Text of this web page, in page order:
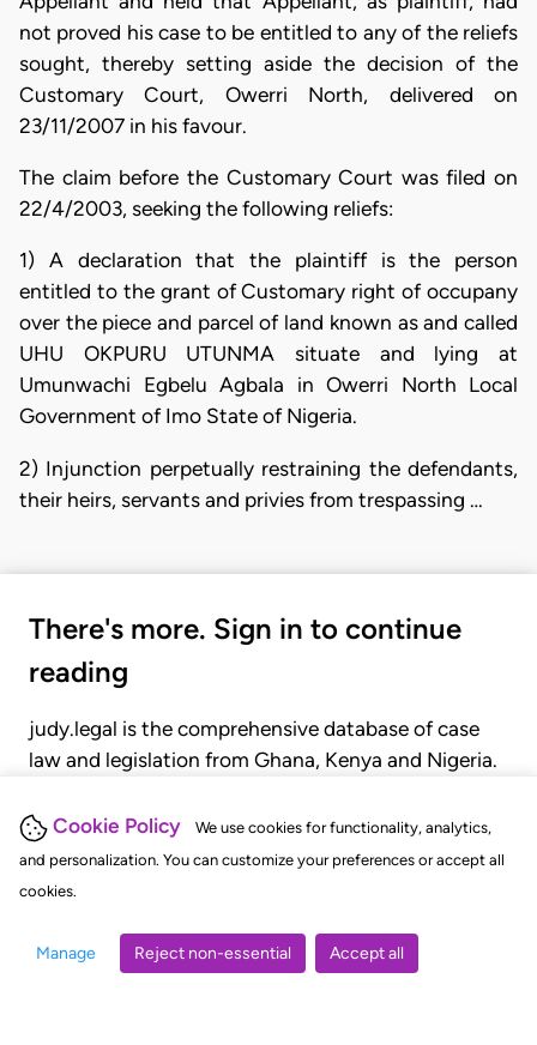
Cookie Policy
We use cookies for functionality, analytics,
and personalization. You can customize your preferences or accept all
cookies.
Manage Reject non-essential Accept all
not proved his case to be entitled to any of the reliefs
sought, thereby setting aside the decision of the
Customary Court, Owerri North, delivered on
23/11/2007 in his favour.
The claim before the Customary Court was filed on
22/4/2003, seeking the following reliefs:
1) A declaration that the plaintiff is the person
entitled to the grant of Customary right of occupany
over the piece and parcel of land known as and called
UHU OKPURU UTUNMA situate and lying at
Umunwachi Egbelu Agbala in Owerri North Local
Government of Imo State of Nigeria.
2) Injunction perpetually restraining the defendants,
their heirs, servants and privies from trespassing …
There's more. Sign in to continue
reading
judy.legal is the comprehensive database of case
law and legislation from Ghana, Kenya and Nigeria.
judgments, statutes, and rules of court.